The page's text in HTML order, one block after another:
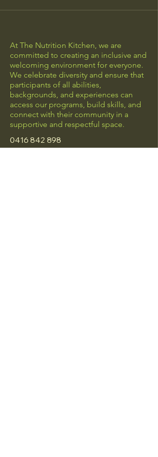
At The Nutrition Kitchen, we are
committed to creating an inclusive and
welcoming environment for everyone.
We celebrate diversity and ensure that
participants of all abilities,
backgrounds, and experiences can
access our programs, build skills, and
connect with their community in a
supportive and respectful space.
0416 842 898